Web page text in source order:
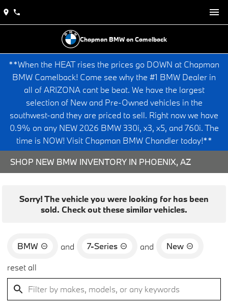
Chapman BMW on Camelback
**When the HEAT rises the prices go DOWN at Chapman
BMW Camelback! Come see why the #1 BMW Dealer in
all of ARIZONA cant be beat. We have the largest
selection of New and Pre-Owned vehicles in the
southwest-and they are priced to sell. Right now we have
0.9% on any NEW 2026 BMW 330i, x3, x5, and 760i. The
time is NOW! Visit Chapman BMW Chandler today!**
SHOP NEW BMW INVENTORY IN PHOENIX, AZ
Sorry! The vehicle you were looking for has been
sold. Check out these similar vehicles.
BMW and 7-Series and
New
reset all